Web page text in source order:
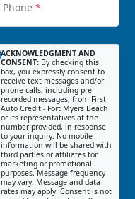
Phone *
ACKNOWLEDGMENT AND
CONSENT: By checking this
box, you expressly consent to
receive text messages and/or
phone calls, including pre-
recorded messages, from First
Auto Credit - Fort Myers Beach
or its representatives at the
number provided, in response
to your inquiry. No mobile
information will be shared with
third parties or affiliates for
marketing or promotional
purposes. Message frequency
may vary. Message and data
rates may apply. Consent is not